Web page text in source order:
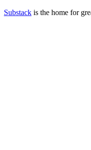
Substack is the home for